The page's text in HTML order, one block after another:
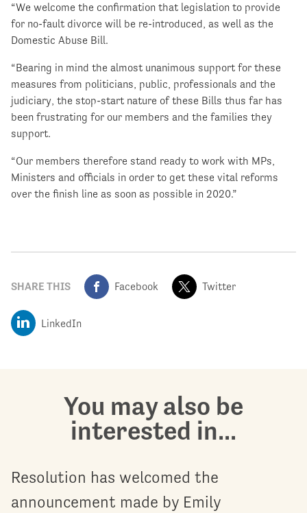
“We welcome the confirmation that legislation to provide
for no-fault divorce will be re-introduced, as well as the
Domestic Abuse Bill.
“Bearing in mind the almost unanimous support for these
measures from politicians, public, professionals and the
judiciary, the stop-start nature of these Bills thus far has
been frustrating for our members and the families they
support.
“Our members therefore stand ready to work with MPs,
Ministers and officials in order to get these vital reforms
over the finish line as soon as possible in 2020.”
SHARE THIS Facebook Twitter
LinkedIn
You may also be
interested in...
Resolution has welcomed the
announcement made by Emily